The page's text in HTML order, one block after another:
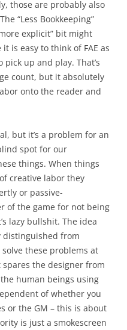
those are probably also
“Less Bookkeeping”
explicit” bit might
is easy to think of FAE as
pick up and play. That’s
count, but it absolutely
onto the reader and
but it’s a problem for an
spot for our
things. When things
creative labor they
or passive-
of the game for not being
lazy bullshit. The idea
distinguished from
these problems at
the designer from
human beings using
of whether you
or the GM – this is about
is just a smokescreen